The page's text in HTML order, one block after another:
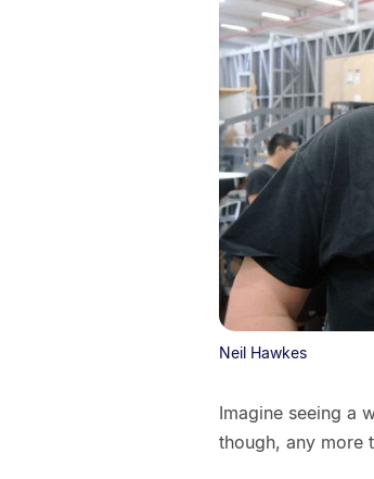
Neil Hawkes
Imagine seeing a
though, any more